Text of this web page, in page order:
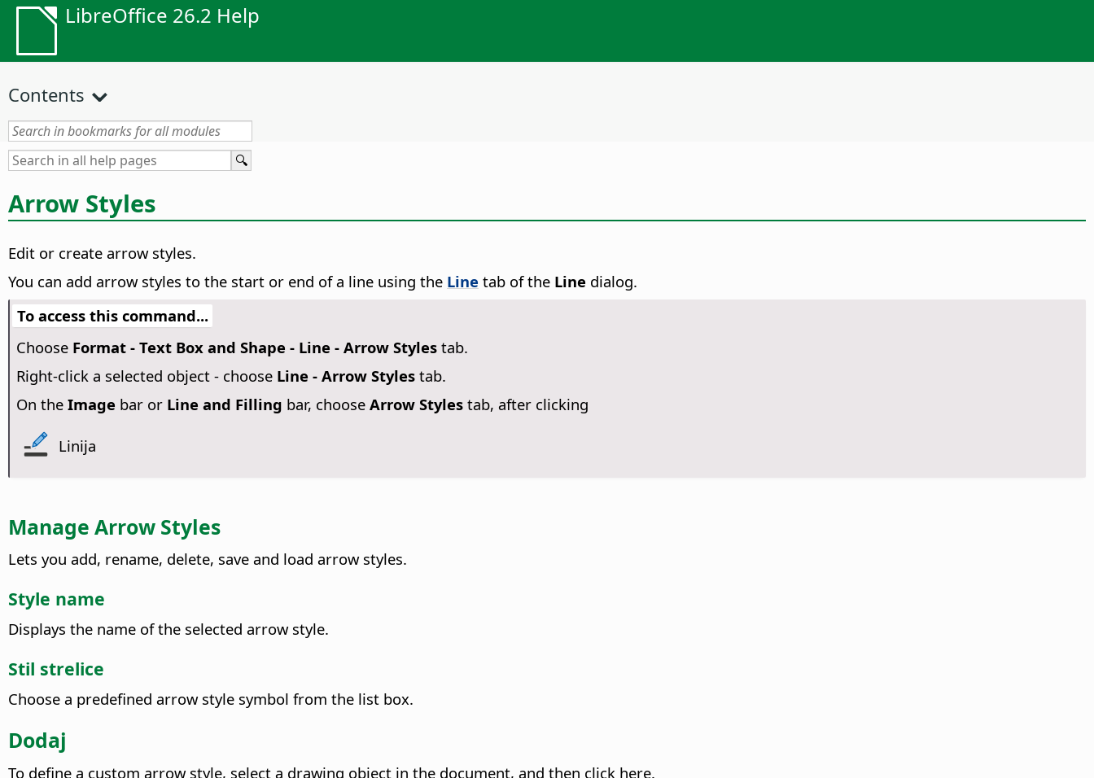
LibreOffice 26.2 Help
Contents
Arrow Styles
Edit or create arrow styles.
You can add arrow styles to the start or end of a line using the Line tab of the Line dialog.
To access this command...
Choose Format - Text Box and Shape - Line - Arrow Stylestab.
Right-click a selected object - choose Line - Arrow Stylestab.
On the Image bar or Line and Filling bar, choose Arrow Stylestab, after clicking
Linija
Manage Arrow Styles
Lets you add, rename, delete, save and load arrow styles.
Style name
Displays the name of the selected arrow style.
Stil strelice
Choose a predefined arrow style symbol from the list box.
Dodaj
To define a custom arrow style, select a drawing object in the document, and then click here.